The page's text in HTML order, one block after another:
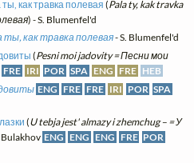
как травка полевая (Pala ty, kak travka
) - S. Blumenfel'd
ты, как травка полевая- S. Blumenfel'd
(Pesni moi jadovity = Песни мои
FRE IRI POR SPA ENG FRE HEB
ENG FRE FRE IRI POR SPA
(U tebja jest' almazy i zhemchug – = У
Bulakhov ENG ENG ENG FRE POR